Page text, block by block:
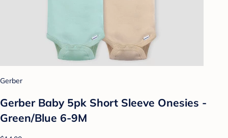
Gerber
Gerber Baby 5pk Short Sleeve Onesies -
Green/Blue 6-9M